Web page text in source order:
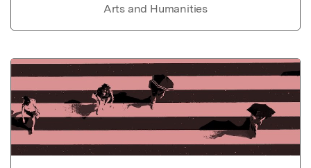
Arts and Humanities